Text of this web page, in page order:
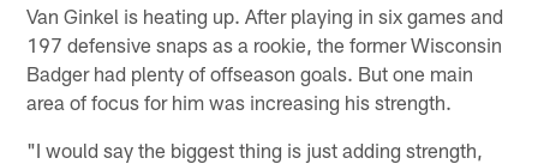
Van Ginkel is heating up. After playing in six games and
197 defensive snaps as a rookie, the former Wisconsin
Badger had plenty of offseason goals. But one main
area of focus for him was increasing his strength.
"I would say the biggest thing is just adding strength,